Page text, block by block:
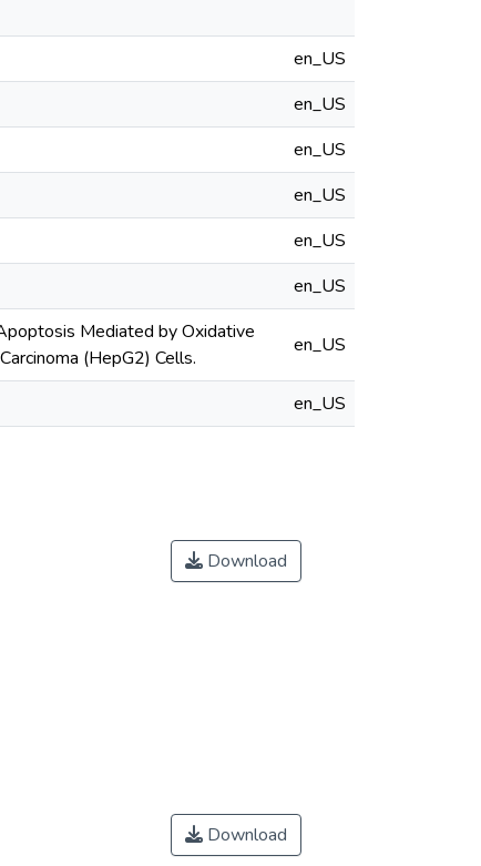
en_US
en_US
en_US
en_US
en_US
en_US
Mediated by Oxidative
(HepG2) Cells.
en_US
en_US
Download
Download